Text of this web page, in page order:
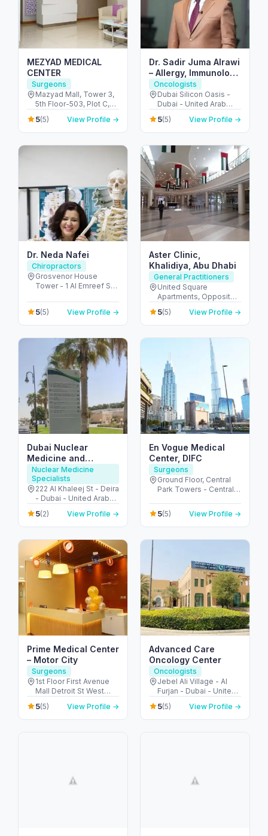
MEZYAD MEDICAL
CENTER
Surgeons
Mazyad Mall, Tower 3,
5th Floor-503, Plot C,
Street # 79, Zone # 9 -
مدينة محمد بن زايد - أبو
ظبي - United Arab
5(5) View Profile →
Dr. Sadir Juma Alrawi
– Allergy, Immunology
& Surgical Expert
Dubai
Oncologists
Dubai Silicon Oasis -
Dubai - United Arab
Emirates
5(5) View Profile →
Dr. Neda Nafei
Chiropractors
Grosvenor House
Tower - 1 Al Emreef St -
Arab Emirates
5(5) View Profile →
Aster Clinic,
Khalidiya, Abu Dhabi
General Practitioners
United Square
Apartments, Opposite -
Khalidiyah St - الخالدية -
غرب 9 - أبو ظبي - United
Arab Emirates
5(5) View Profile →
Dubai Nuclear
Medicine and
Molecular imaging
center
Nuclear Medicine
Specialists
222 Al Khaleej St - Deira
- Dubai - United Arab
Emirates
5(2) View Profile →
En Vogue Medical
Center, DIFC
Surgeons
Ground Floor, Central
Park Towers - Central
DIFC - دبي - United Arab
Emirates
5(5) View Profile →
Prime Medical Center
– Motor City
Surgeons
1st Floor First Avenue
Mall Detroit St West
Arcade - Motor City -
دبي - United Arab
Emirates
5(5) View Profile →
Advanced Care
Oncology Center
Oncologists
Jebel Ali Village - Al
Furjan - Dubai - United
Arab Emirates
5(5) View Profile →